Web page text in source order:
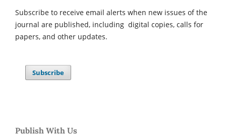
Subscribe to receive email alerts when new issues of the
journal are published, including digital copies, calls for
papers, and other updates.
Subscribe
Publish With Us